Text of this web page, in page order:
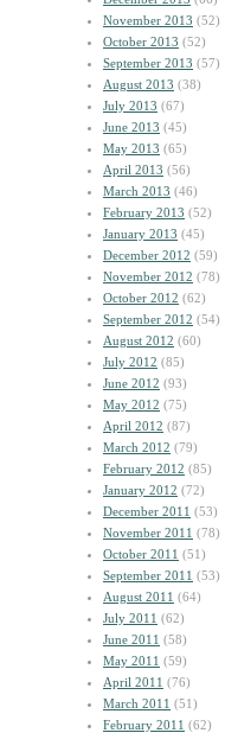
November 2013 (52)
October 2013 (52)
September 2013 (57)
August 2013 (38)
July 2013 (67)
June 2013 (45)
May 2013 (65)
April 2013 (56)
March 2013 (46)
February 2013 (52)
January 2013 (45)
December 2012 (59)
November 2012 (78)
October 2012 (62)
September 2012 (54)
August 2012 (60)
July 2012 (85)
June 2012 (93)
May 2012 (75)
April 2012 (87)
March 2012 (79)
February 2012 (85)
January 2012 (72)
December 2011 (53)
November 2011 (78)
October 2011 (51)
September 2011 (53)
August 2011 (64)
July 2011 (62)
June 2011 (58)
May 2011 (59)
April 2011 (76)
March 2011 (51)
February 2011 (62)